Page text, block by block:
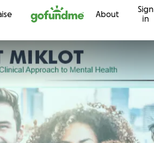
Skip to content About
Sign
in